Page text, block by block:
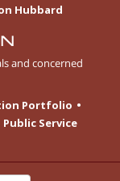
Hubbard
and concerned
Portfolio
Public Service